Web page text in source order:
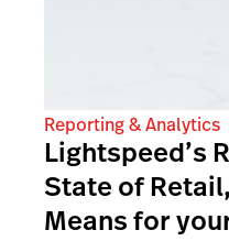
Reporting & Analytics
Lightspeed’s
State of
Means for